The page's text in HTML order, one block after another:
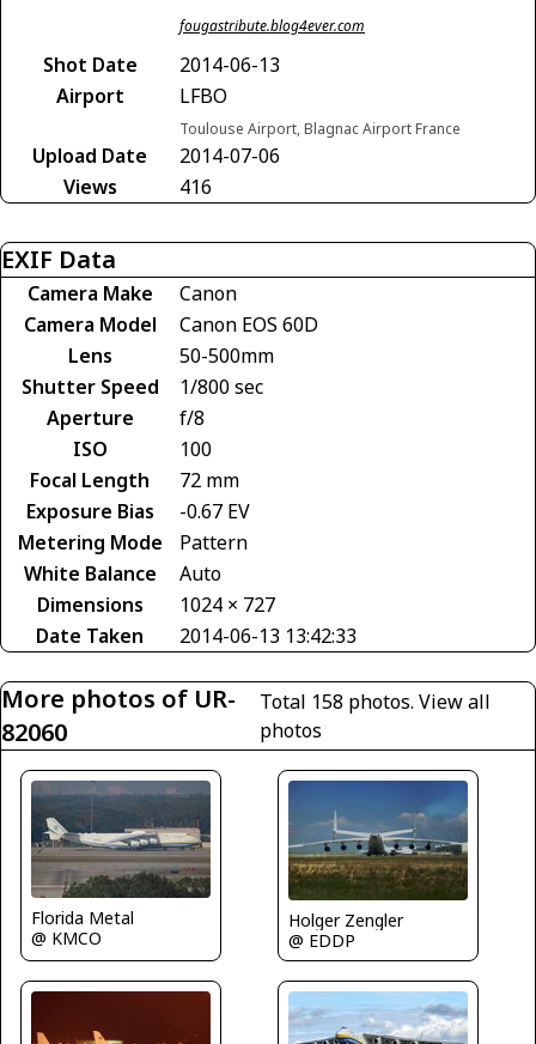
fougastribute.blog4ever.com
Shot Date
2014-06-13
Airport
LFBO
Toulouse Airport, Blagnac Airport France
Upload Date
2014-07-06
Views
416
EXIF Data
Camera Make
Canon
Camera Model
Canon EOS 60D
Lens
50-500mm
Shutter Speed
1/800 sec
Aperture
f/8
ISO
100
Focal Length
72 mm
Exposure Bias
-0.67 EV
Metering Mode
Pattern
White Balance
Auto
Dimensions
1024 × 727
Date Taken
2014-06-13 13:42:33
More photos of UR-
82060
Total 158 photos. View all
photos
Florida Metal
@ KMCO
Holger Zengler
@ EDDP